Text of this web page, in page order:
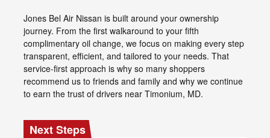
Jones Bel Air Nissan is built around your ownership
journey. From the first walkaround to your fifth
complimentary oil change, we focus on making every step
transparent, efficient, and tailored to your needs. That
service-first approach is why so many shoppers
recommend us to friends and family and why we continue
to earn the trust of drivers near Timonium, MD.
Next Steps